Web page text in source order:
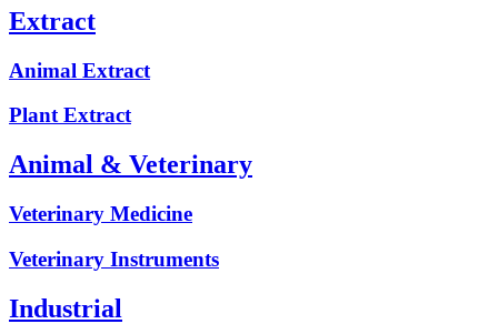
Extract
Animal Extract
Plant Extract
Animal & Veterinary
Veterinary Medicine
Veterinary Instruments
Industrial